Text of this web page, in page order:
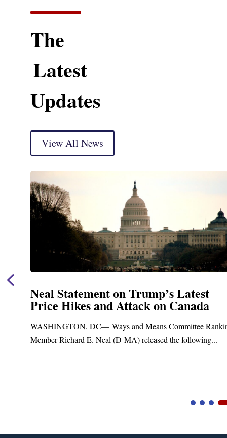
The
Latest
Updates
View All News
Neal Announces $1,092,000 in
Funding for Blandford Water
Upgrades